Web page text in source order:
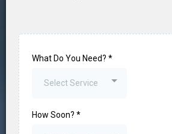
What Do You Need? *
Select Service
How Soon? *